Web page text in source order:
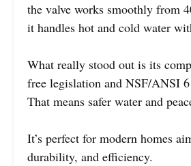
the valve works smoothly from
it handles hot and cold water
What really stood out is its
free legislation and NSF/ANSI
That means safer water and
It’s perfect for modern homes
durability, and efficiency.